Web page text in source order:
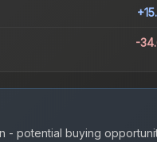
-
- potential buying